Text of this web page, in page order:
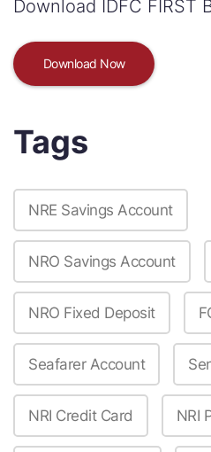
Download IDFC FIRST
Download Now
Tags
NRE Savings Account
NRO Savings Account
NRO Fixed Deposit
Seafarer Account
NRI Credit Card NRI